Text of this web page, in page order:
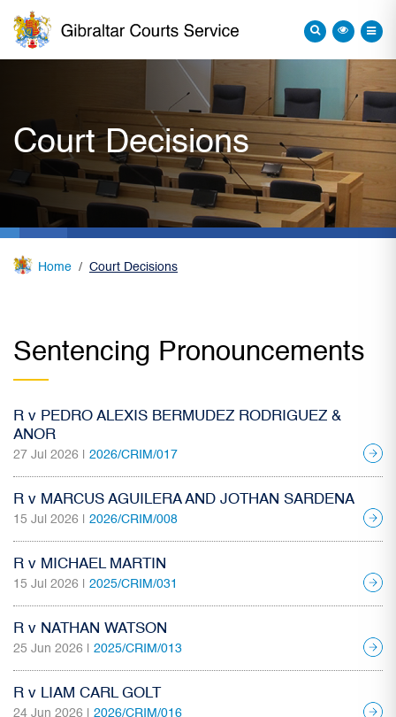
Court Decisions
Home Court Decisions
Sentencing Pronouncements
R v PEDRO ALEXIS BERMUDEZ RODRIGUEZ &
ANOR
27 Jul 2026 | 2026/CRIM/017
R v MARCUS AGUILERA AND JOTHAN SARDENA
15 Jul 2026 | 2026/CRIM/008
R v MICHAEL MARTIN
15 Jul 2026 | 2025/CRIM/031
R v NATHAN WATSON
25 Jun 2026 | 2025/CRIM/013
R v LIAM CARL GOLT
24 Jun 2026 | 2026/CRIM/016